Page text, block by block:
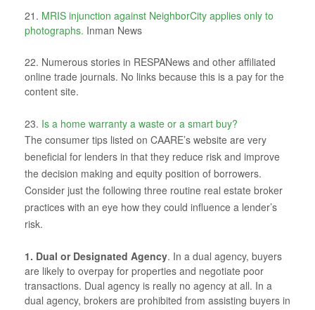
21. MRIS injunction against NeighborCity applies only to
photographs. Inman News
22. Numerous stories in RESPANews and other affiliated
online trade journals. No links because this is a pay for the
content site.
23. Is a home warranty a waste or a smart buy?
The consumer tips listed on CAARE’s website are very
beneficial for lenders in that they reduce risk and improve
the decision making and equity position of borrowers.
Consider just the following three routine real estate broker
practices with an eye how they could influence a lender’s
risk.
1. Dual or Designated Agency. In a dual agency, buyers
are likely to overpay for properties and negotiate poor
transactions. Dual agency is really no agency at all. In a
dual agency, brokers are prohibited from assisting buyers in